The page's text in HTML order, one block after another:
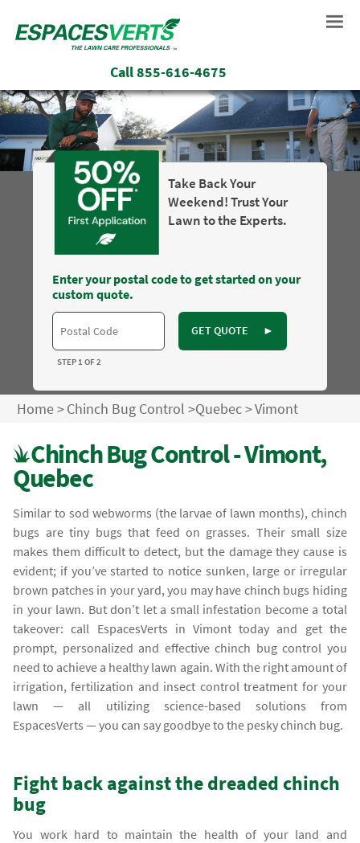
Call855-616-4675
Take Back Your
Weekend! Trust Your
Lawn to the Experts.
Enter your postal code to get started on your
custom quote.
GET QUOTE ►
STEP 1 OF 2
Home>Chinch Bug Control >Quebec>Vimont
Chinch Bug Control - Vimont,
Quebec
Similar to sod webworms (the larvae of lawn months), chinch
bugs are tiny bugs that feed on grasses. Their small size
makes them difficult to detect, but the damage they cause is
evident; if you’ve started to notice sunken, large or irregular
brown patches in your yard, you may have chinch bugs hiding
in your lawn. But don’t let a small infestation become a total
takeover: call EspacesVerts in Vimont today and get the
prompt, personalized and effective chinch bug control you
need to achieve a healthy lawn again. With the right amount of
irrigation, fertilization and insect control treatment for your
lawn — all utilizing science-based solutions from
EspacesVerts — you can say goodbye to the pesky chinch bug.
Fight back against the dreaded chinch
bug
You work hard to maintain the health of your land and